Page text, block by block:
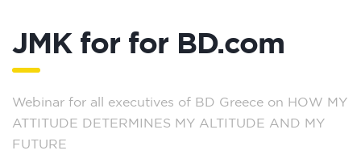
JMK for for BD.com
Webinar for all executives of BD Greece on HOW MY
ATTITUDE DETERMINES MY ALTITUDE AND MY
FUTURE